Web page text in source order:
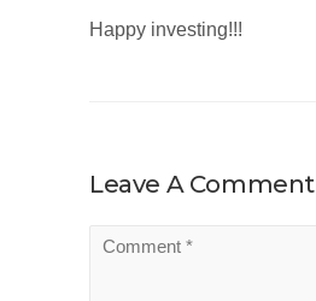
Happy investing!!!
Leave A Comment